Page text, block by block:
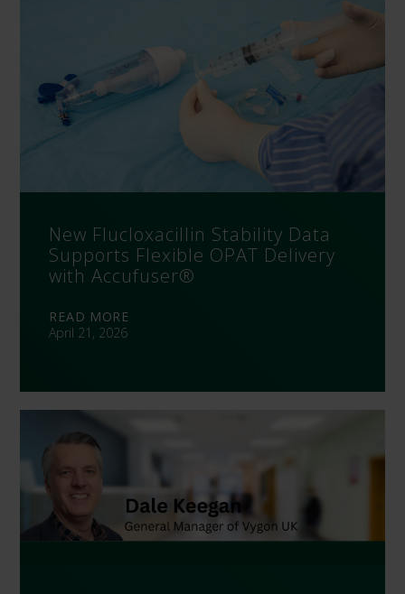
New Flucloxacillin Stability Data
Supports Flexible OPAT Delivery
with Accufuser®
READ MORE
April 21, 2026